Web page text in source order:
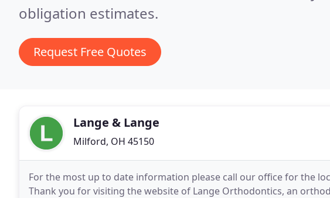
obligation estimates.
Request Free Quotes
Lange & Lange
Milford, OH 45150
For the most up to date information please call our office for the
Thank you for visiting the website of Lange Orthodontics, an